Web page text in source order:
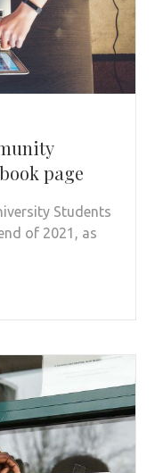
page
Students
of 2021, as